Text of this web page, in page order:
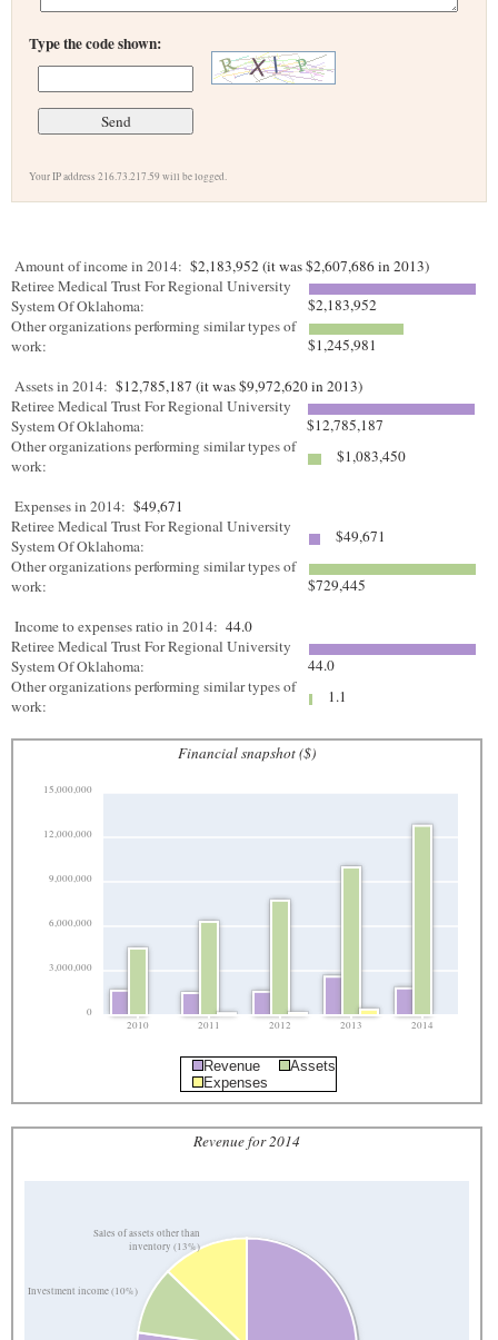
Type the code shown:
Your IP address 216.73.217.59 will be logged.
Amount of income in 2014: $2,183,952 (it was $2,607,686 in 2013)
Retiree Medical Trust For Regional University
System Of Oklahoma:
$2,183,952
Other organizations performing similar types of
work:
$1,245,981
Assets in 2014: $12,785,187 (it was $9,972,620 in 2013)
Retiree Medical Trust For Regional University
System Of Oklahoma:
$12,785,187
Other organizations performing similar types of
work:
$1,083,450
Expenses in 2014: $49,671
Retiree Medical Trust For Regional University
System Of Oklahoma:
$49,671
Other organizations performing similar types of
work:
$729,445
Income to expenses ratio in 2014: 44.0
Retiree Medical Trust For Regional University
System Of Oklahoma:
44.0
Other organizations performing similar types of
work:
1.1
Financial snapshot ($)
0
3,000,000
6,000,000
9,000,000
12,000,000
15,000,000
2010 2011 2012 2013 2014
Revenue
Assets
Expenses
Revenue for 2014
Investment income (10%)
Sales of assets other than
inventory (13%)